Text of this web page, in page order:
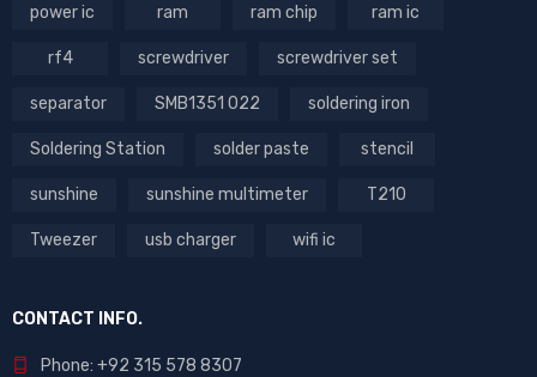
power ic ram ram chip ram ic
rf4 screwdriver screwdriver set
separator SMB1351 022 soldering iron
Soldering Station solder paste stencil
sunshine sunshine multimeter T210
Tweezer usb charger wifi ic
CONTACT INFO.
Phone: +92 315 578 8307